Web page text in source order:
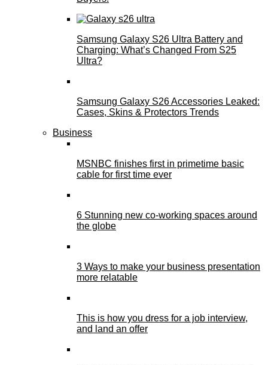
Samsung Galaxy S26 Ultra Battery and
Charging: What’s Changed From S25
Ultra?
Samsung Galaxy S26 Accessories Leaked:
Cases, Skins & Protectors Trends
Business
MSNBC finishes first in primetime basic
cable for first time ever
6 Stunning new co-working spaces around
the globe
3 Ways to make your business presentation
more relatable
This is how you dress for a job interview,
and land an offer